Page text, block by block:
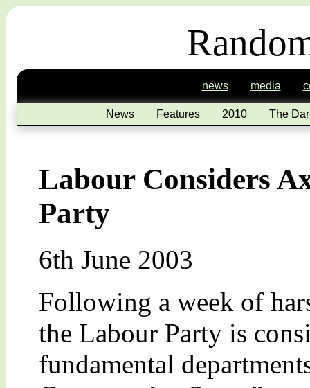
news media
News Features 2010 The
Labour Considers
Party
6th June 2003
Following a week of
the Labour Party is
fundamental